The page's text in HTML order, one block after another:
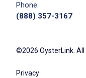
Phone:
(888) 357-3167
©2026 OysterLink.
Privacy